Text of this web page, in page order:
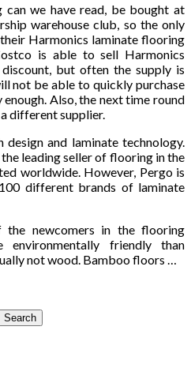
we have read, be bought at
warehouse club, so the only
Harmonics laminate flooring
is able to sell Harmonics
but often the supply is
not be able to quickly purchase
Also, the next time round
different supplier.
and laminate technology.
leading seller of flooring in the
worldwide. However, Pergo is
different brands of laminate
newcomers in the flooring
environmentally friendly than
not wood. Bamboo floors …
Search